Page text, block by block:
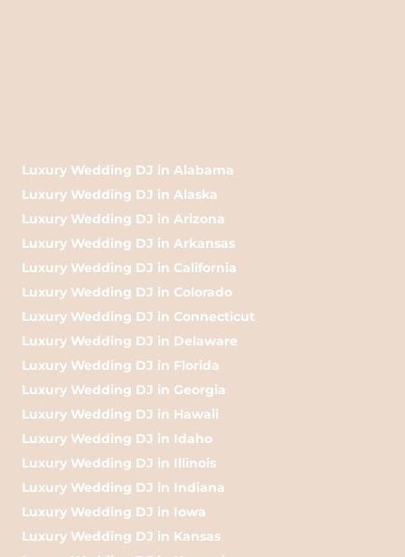
Luxury Wedding DJ in Alabama
Luxury Wedding DJ in Alaska
Luxury Wedding DJ in Arizona
Luxury Wedding DJ in Arkansas
Luxury Wedding DJ in California
Luxury Wedding DJ in Colorado
Luxury Wedding DJ in Connecticut
Luxury Wedding DJ in Delaware
Luxury Wedding DJ in Florida
Luxury Wedding DJ in Georgia
Luxury Wedding DJ in Hawaii
Luxury Wedding DJ in Idaho
Luxury Wedding DJ in Illinois
Luxury Wedding DJ in Indiana
Luxury Wedding DJ in Iowa
Luxury Wedding DJ in Kansas